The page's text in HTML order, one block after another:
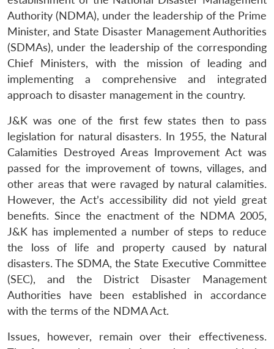
Authority (NDMA), under the leadership of the Prime
Minister, and State Disaster Management Authorities
(SDMAs), under the leadership of the corresponding
Chief Ministers, with the mission of leading and
implementing a comprehensive and integrated
approach to disaster management in the country.
J&K was one of the first few states then to pass
legislation for natural disasters. In 1955, the Natural
Calamities Destroyed Areas Improvement Act was
passed for the improvement of towns, villages, and
other areas that were ravaged by natural calamities.
However, the Act’s accessibility did not yield great
benefits. Since the enactment of the NDMA 2005,
J&K has implemented a number of steps to reduce
the loss of life and property caused by natural
disasters. The SDMA, the State Executive Committee
(SEC), and the District Disaster Management
Authorities have been established in accordance
with the terms of the NDMA Act.
Issues, however, remain over their effectiveness.